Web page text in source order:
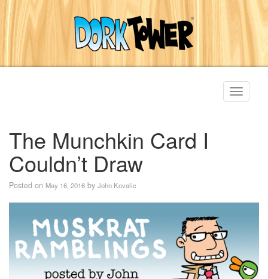
Toggle
The Munchkin Card I
Couldn’t Draw
Posted on May 16, 2016 by John Kovalic